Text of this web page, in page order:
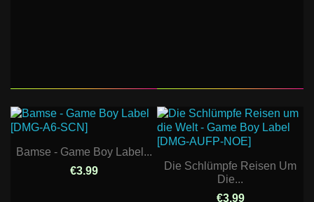
Bamse - Game Boy Label...
€3.99
Die Schlümpfe Reisen Um
Die...
€3.99